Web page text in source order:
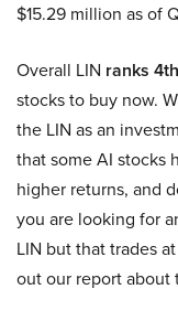
$15.29 million as of
Overall LIN ranks 4th
stocks to buy now.
the LIN as an
that some AI stocks
higher returns, and
you are looking for
LIN but that trades
out our report about